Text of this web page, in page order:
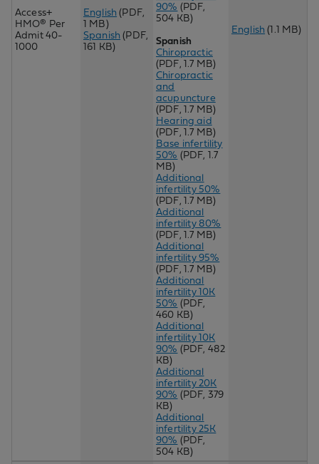
Access+
HMO® Per
Admit 40-
1000
English (PDF,
1 MB)
Spanish (PDF,
161 KB)
90% (PDF,
504 KB)
Spanish
Chiropractic
(PDF, 1.7 MB)
Chiropractic
and
acupuncture
(PDF, 1.7 MB)
Hearing aid
(PDF, 1.7 MB)
Base infertility
50% (PDF, 1.7
MB)
Additional
infertility 50%
(PDF, 1.7 MB)
Additional
infertility 80%
(PDF, 1.7 MB)
Additional
infertility 95%
(PDF, 1.7 MB)
Additional
infertility 10K
50% (PDF,
460 KB)
Additional
infertility 10K
90% (PDF, 482
KB)
Additional
infertility 20K
90% (PDF, 379
KB)
Additional
infertility 25K
90% (PDF,
504 KB)
English (1.1 MB)